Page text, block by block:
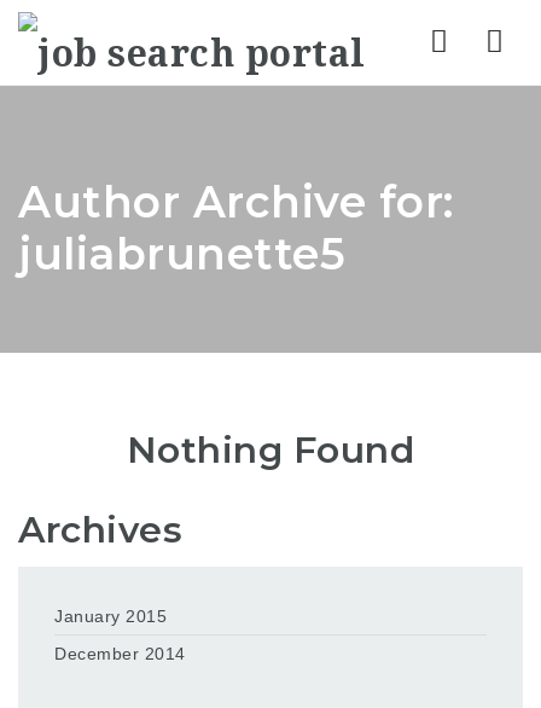
Author Archive for:
juliabrunette5
Nothing Found
Archives
January 2015
December 2014